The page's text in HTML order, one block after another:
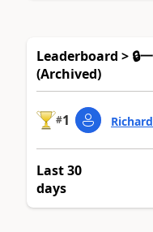
Leaderboard > 🔒
(Archived)
#1
Last 30
days